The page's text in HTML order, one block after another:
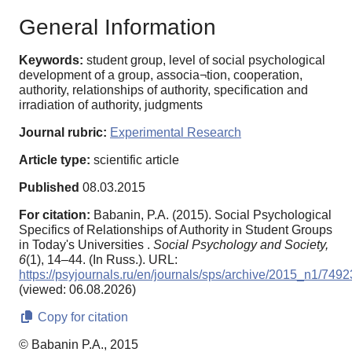
General Information
Keywords: student group, level of social psychological
development of a group, associa¬tion, cooperation,
authority, relationships of authority, specification and
irradiation of authority, judgments
Journal rubric: Experimental Research
Article type: scientific article
Published 08.03.2015
For citation: Babanin, P.A. (2015). Social Psychological
Specifics of Relationships of Authority in Student Groups
in Today's Universities . Social Psychology and Society,
6(1), 14–44. (In Russ.). URL:
https://psyjournals.ru/en/journals/sps/archive/2015_n1/
(viewed: 06.08.2026)
Copy for citation
© Babanin P.A., 2015